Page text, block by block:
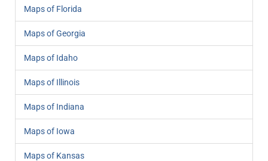
Maps of Florida
Maps of Georgia
Maps of Idaho
Maps of Illinois
Maps of Indiana
Maps of Iowa
Maps of Kansas